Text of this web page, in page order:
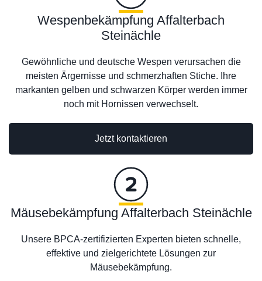
Wespenbekämpfung Affalterbach
Steinächle
Gewöhnliche und deutsche Wespen verursachen die
meisten Ärgernisse und schmerzhaften Stiche. Ihre
markanten gelben und schwarzen Körper werden immer
noch mit Hornissen verwechselt.
Jetzt kontaktieren
Mäusebekämpfung Affalterbach Steinächle
Unsere BPCA-zertifizierten Experten bieten schnelle,
effektive und zielgerichtete Lösungen zur
Mäusebekämpfung.